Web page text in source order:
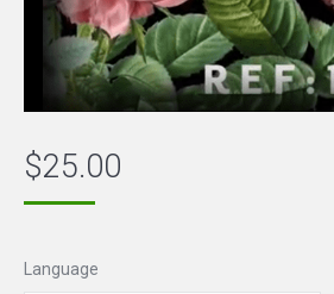
$25.00
Language